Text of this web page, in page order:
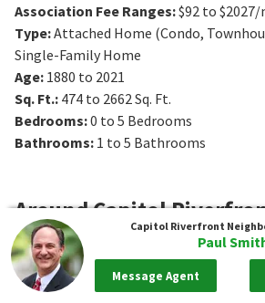
Association Fee Ranges:$92 to $2027/
Type:Attached Home (Condo,
Single-Family Home
Age: 1880 to 2021
Sq. Ft.: 474 to 2662 Sq. Ft.
Bedrooms:0 to 5 Bedrooms
Bathrooms: 1 to 5 Bathrooms
AroundCapitol
Where to Live
Capitol Riverfront
Paul
Message Agent